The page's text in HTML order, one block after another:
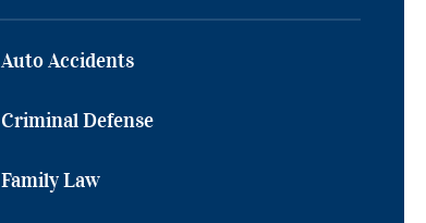
Auto Accidents
Criminal Defense
Family Law